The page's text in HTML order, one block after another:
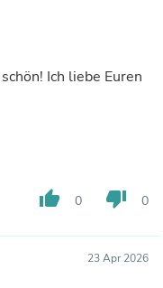
Ich liebe Euren
thumb_up 0 thumb_down 0
23 Apr 2026